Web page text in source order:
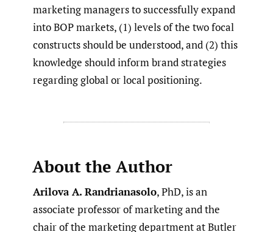
marketing managers to successfully expand
into BOP markets, (1) levels of the two focal
constructs should be understood, and (2) this
knowledge should inform brand strategies
regarding global or local positioning.
About the Author
Arilova A. Randrianasolo, PhD, is an
associate professor of marketing and the
chair of the marketing department at Butler